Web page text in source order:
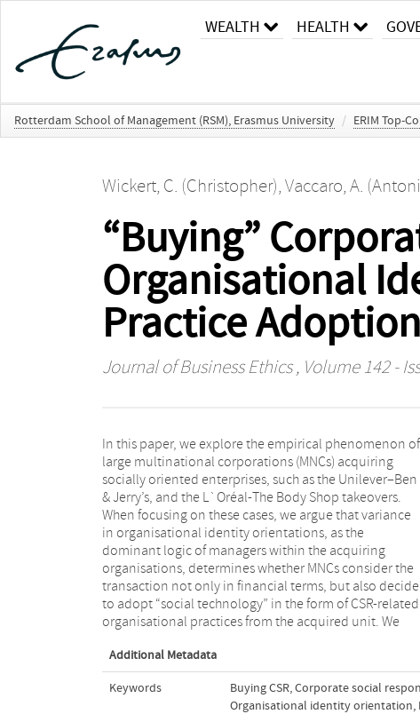
WEALTH HEALTH
Rotterdam School of Management (RSM), Erasmus University / ERIM Top-
Wickert, C. (Christopher), Vaccaro, A.
“Buying”
Organisational
Practice Adoption
Journal of Business Ethics, Volume 142 -
In this paper, we explore the empirical phenomenon of
large multinational corporations (MNCs) acquiring
socially oriented enterprises, such as the Unilever–Ben
& Jerry’s, and the L`Oréal-The Body Shop takeovers.
When focusing on these cases, we argue that variance
in organisational identity orientations, as the
dominant logic of managers within the acquiring
organisations, determines whether MNCs consider the
transaction not only in financial terms, but also decide
to adopt “social technology” in the form of CSR-related
organisational practices from the acquired unit. We
argue that in turn based on a “match” with the
organisational identity of the acquired unit, managers
will opt to adopt CSR practices more fully or
selectively, and in more substantial or symbolic ways.
With these propositional arguments we not only aim
to contribute to the literature on CSR adoption by
MNCs, but we also set out to develop theory on the
widespread but so far undocumented phenomenon of
MNCs “buying CSR” by acquiring socially oriented
Additional Metadata
Keywords Buying CSR,Corporate social
Organisational identity orientation,